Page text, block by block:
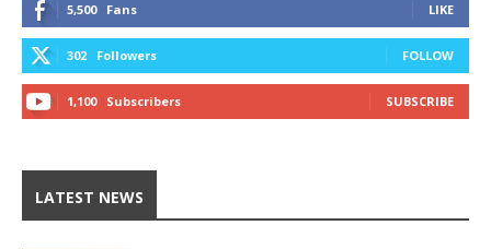
5,500 Fans LIKE
302 Followers FOLLOW
1,100 Subscribers SUBSCRIBE
LATEST NEWS